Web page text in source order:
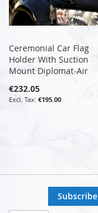
Ceremonial Car Flag
Holder With Suction
Mount Diplomat-Air
€232.05
€195.00
Subscribe